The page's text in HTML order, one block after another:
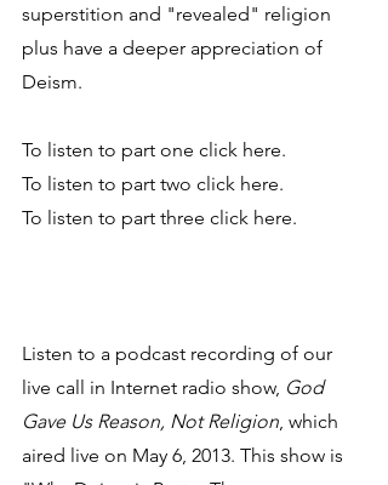
superstition and "revealed" religion
plus have a deeper appreciation of
Deism.
To listen to part one click here.
To listen to part two click here.
To listen to part three click here.
Listen to a podcast recording of our
live call in Internet radio show, God
Gave Us Reason, Not Religion, which
aired live on May 6, 2013. This show is